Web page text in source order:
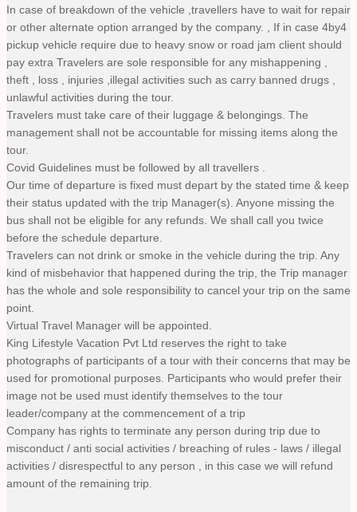
In case of breakdown of the vehicle ,travellers have to wait for repair
or other alternate option arranged by the company. , If in case 4by4
pickup vehicle require due to heavy snow or road jam client should
pay extra Travelers are sole responsible for any mishappening ,
theft , loss , injuries ,illegal activities such as carry banned drugs ,
unlawful activities during the tour.
Travelers must take care of their luggage & belongings. The
management shall not be accountable for missing items along the
tour.
Covid Guidelines must be followed by all travellers .
Our time of departure is fixed must depart by the stated time & keep
their status updated with the trip Manager(s). Anyone missing the
bus shall not be eligible for any refunds. We shall call you twice
before the schedule departure.
Travelers can not drink or smoke in the vehicle during the trip. Any
kind of misbehavior that happened during the trip, the Trip manager
has the whole and sole responsibility to cancel your trip on the same
point.
Virtual Travel Manager will be appointed.
King Lifestyle Vacation Pvt Ltd reserves the right to take
photographs of participants of a tour with their concerns that may be
used for promotional purposes. Participants who would prefer their
image not be used must identify themselves to the tour
leader/company at the commencement of a trip
Company has rights to terminate any person during trip due to
misconduct / anti social activities / breaching of rules - laws / illegal
activities / disrespectful to any person , in this case we will refund
amount of the remaining trip.